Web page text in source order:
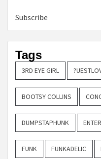
Subscribe
Tags
3RD EYE GIRL
BOOTSY COLLINS
DUMPSTAPHUNK
FUNK FUNKADELIC